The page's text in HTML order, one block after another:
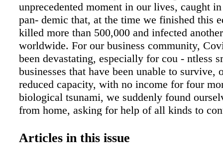
unprecedented moment in our lives, caught
pan- demic that, at the time we finished this
killed more than 500,000 and infected
worldwide. For our business community,
been devastating, especially for cou - ntless
businesses that have been unable to survive,
reduced capacity, with no income for four
biological tsunami, we suddenly found
from home, asking for help of all kinds to
prevent the spread of a deadly virus. Like
Articles in this issue